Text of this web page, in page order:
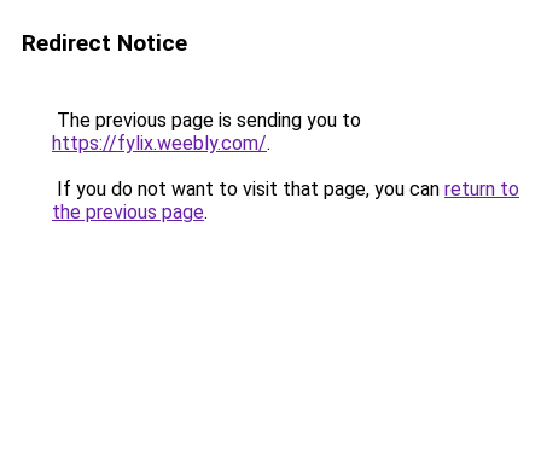
Redirect Notice
The previous page is sending you to
https://fylix.weebly.com/.
If you do not want to visit that page, you can return to
the previous page.